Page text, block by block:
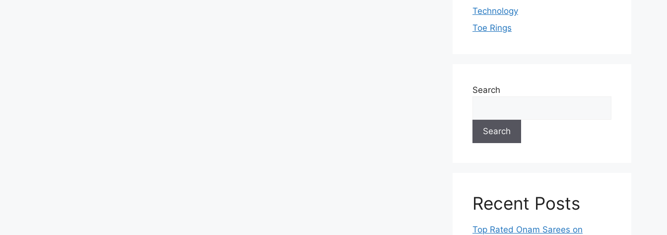
Technology
Toe Rings
Search
Search
Recent Posts
Top Rated Onam Sarees on